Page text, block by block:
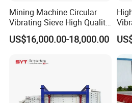
5: Do you offer after-sales
Yes,please contact our online
information.
Mining Machine Circular
Vibrating Sieve High Quality
Grizzly Vibrating Screen
US$16,000.00-18,000.00